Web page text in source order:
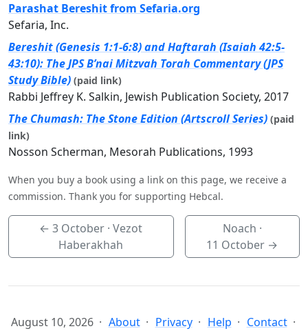
Parashat Bereshit from Sefaria.org
Sefaria, Inc.
Bereshit (Genesis 1:1-6:8) and Haftarah (Isaiah 42:5-
43:10): The JPS B’nai Mitzvah Torah Commentary (JPS
Study Bible) (paid link)
Rabbi Jeffrey K. Salkin, Jewish Publication Society, 2017
The Chumash: The Stone Edition (Artscroll Series) (paid
link)
Nosson Scherman, Mesorah Publications, 1993
When you buy a book using a link on this page, we receive a
commission. Thank you for supporting Hebcal.
←3 October · Vezot
Haberakhah
Noach ·
11 October →
August 10, 2026 About Privacy Help Contact